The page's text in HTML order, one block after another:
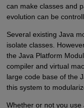
can make classes and
evolution can be
Several existing Java
isolate classes.
the Java Platform
compiler and virtual
large code base of the
this system to
Whether or not you